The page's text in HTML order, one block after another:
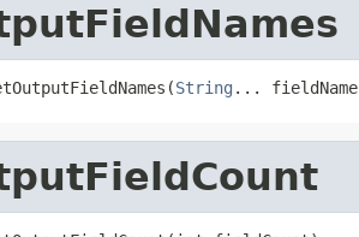
String ...